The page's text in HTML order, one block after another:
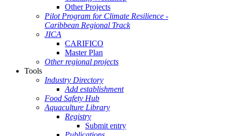
Other Projects
Pilot Program for Climate Resilience -
Caribbean Regional Track
JICA
CARIFICO
Master Plan
Other regional projects
Tools
Industry Directory
Add establishment
Food Safety Hub
Aquaculture Library
Registry
Submit entry